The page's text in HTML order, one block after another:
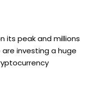
its peak and millions
investing a huge